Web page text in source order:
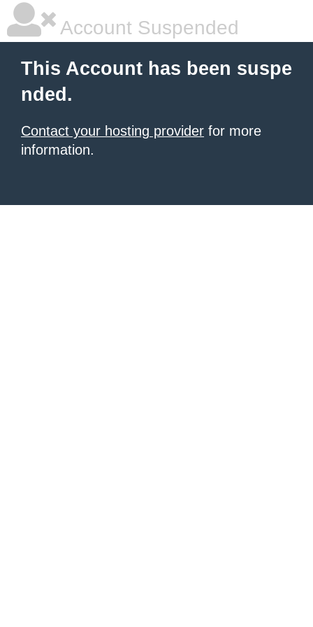
Account Suspended
This Account has been suspe
nded.
Contact your hosting provider for more
information.